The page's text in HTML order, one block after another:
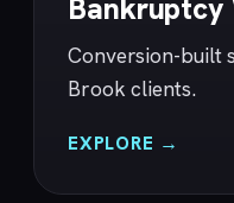
Bankruptcy
Conversion-built
Brook clients.
EXPLORE →